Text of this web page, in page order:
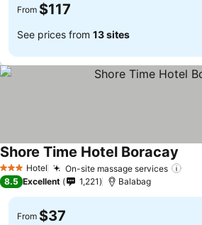
From $117
See prices from 13 sites
3 StarsHotel On-site massage services
Shore Time Hotel Boracay
8.5 Excellent 1,221 Balabag
From $37